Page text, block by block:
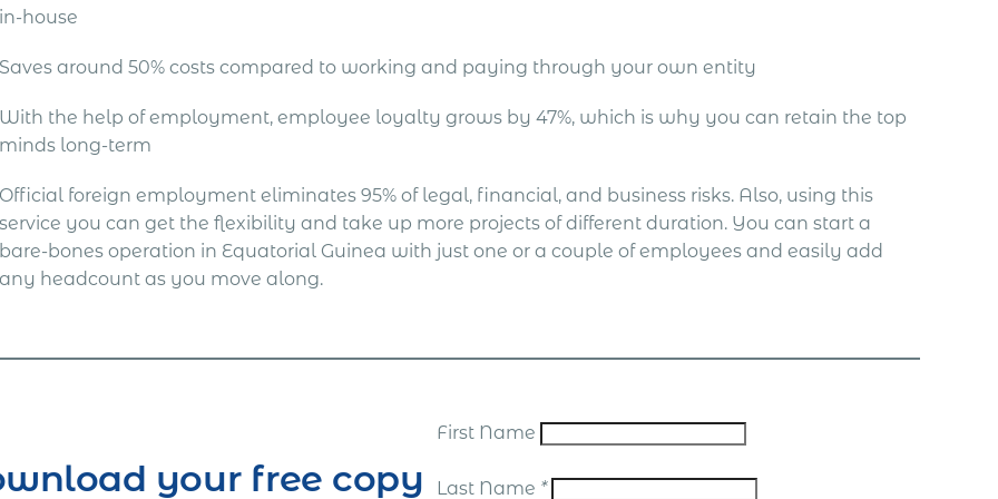
in-house
Saves around 50% costs compared to working and paying through your own entity
With the help of employment, employee loyalty grows by 47%, which is why you can retain the top
minds long-term
Official foreign employment eliminates 95% of legal, financial, and business risks. Also, using this
service you can get the flexibility and take up more projects of different duration. You can start a
bare-bones operation in Equatorial Guinea with just one or a couple of employees and easily add
any headcount as you move along.
your free copy
First Name
Last Name *